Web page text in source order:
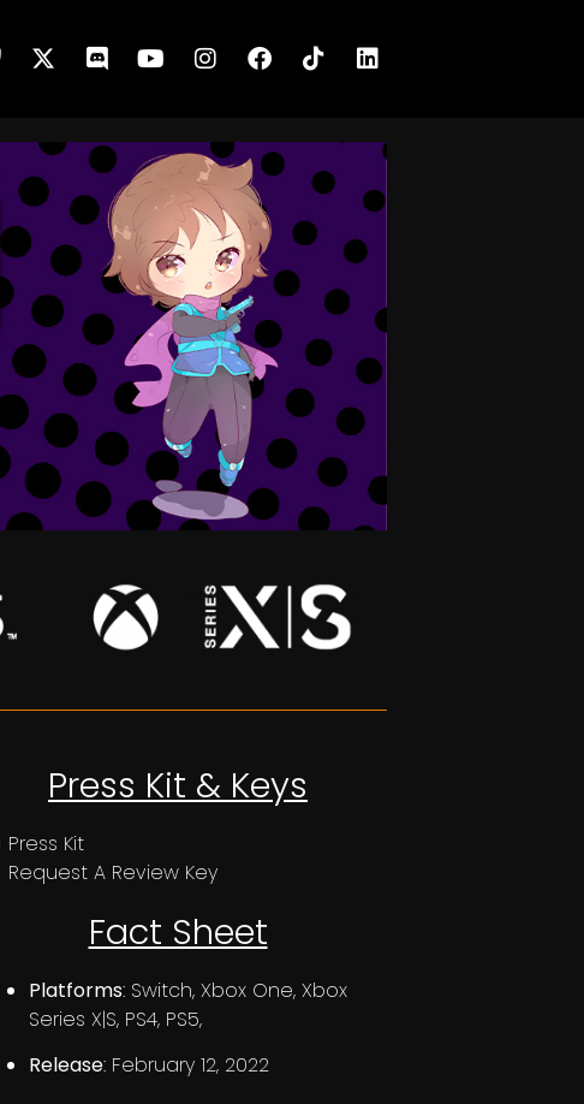
Press Kit & Keys
Press Kit
Request A Review Key
Fact Sheet
Platforms: Switch, Xbox One, Xbox
Series X|S, PS4, PS5,
Release: February 12, 2022